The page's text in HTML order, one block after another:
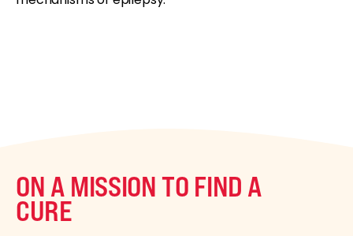
ON A MISSION TO FIND A
CURE